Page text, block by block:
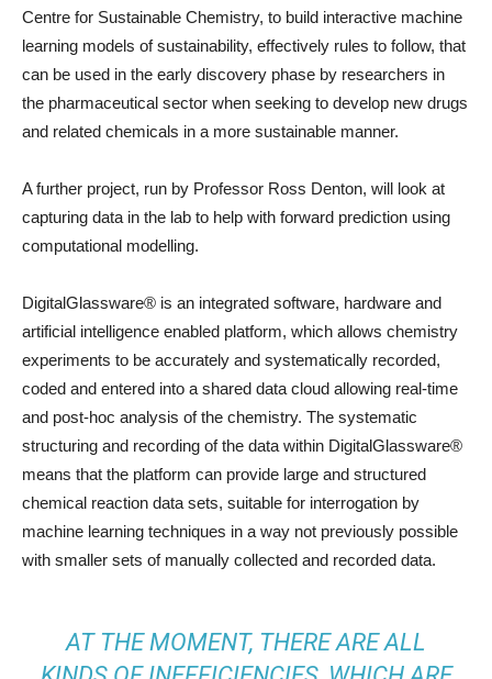
Centre for Sustainable Chemistry, to build interactive machine
learning models of sustainability, effectively rules to follow, that
can be used in the early discovery phase by researchers in
the pharmaceutical sector when seeking to develop new drugs
and related chemicals in a more sustainable manner.
A further project, run by Professor Ross Denton, will look at
capturing data in the lab to help with forward prediction using
computational modelling.
DigitalGlassware® is an integrated software, hardware and
artificial intelligence enabled platform, which allows chemistry
experiments to be accurately and systematically recorded,
coded and entered into a shared data cloud allowing real-time
and post-hoc analysis of the chemistry. The systematic
structuring and recording of the data within DigitalGlassware®
means that the platform can provide large and structured
chemical reaction data sets, suitable for interrogation by
machine learning techniques in a way not previously possible
with smaller sets of manually collected and recorded data.
AT THE MOMENT, THERE ARE ALL